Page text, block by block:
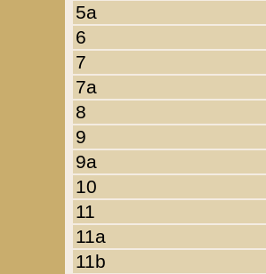
5a
6
7
7a
8
9
9a
10
11
11a
11b